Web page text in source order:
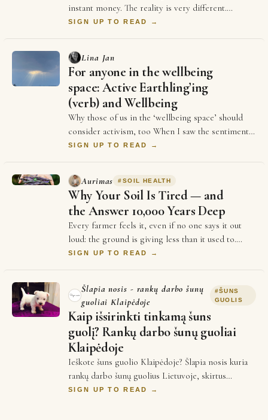
instant money. The reality is very different.
Thousands of traders spend years in the m…
SIGN UP TO READ →
Lina Jan
For anyone in the wellbeing
space: Active Earthling’ing
(verb) and Wellbeing
Why those of us in the ‘wellbeing space’ should
consider activism, too When I saw the sentiment
reflected in the above sontence on LinkedIn …
SIGN UP TO READ →
Aurimas #SOIL HEALTH
Why Your Soil Is Tired — and
the Answer 10,000 Years Deep
Every farmer feels it, even if no one says it out
loud: the ground is giving less than it used to.
Yields plateau. Inputs cost more every se…
SIGN UP TO READ →
Šlapia nosis - rankų darbo šunų
guoliai Klaipėdoje
#ŠUNS
GUOLIS
Kaip išsirinkti tinkamą šuns
guolį? Rankų darbo šunų guoliai
Klaipėdoje
Ieškote šuns guolio Klaipėdoje? Šlapia nosis kuria
rankų darbo šunų guolius Lietuvoje, skirtus
patogiam augintinio poilsiui. Kyla klausimai …
SIGN UP TO READ →